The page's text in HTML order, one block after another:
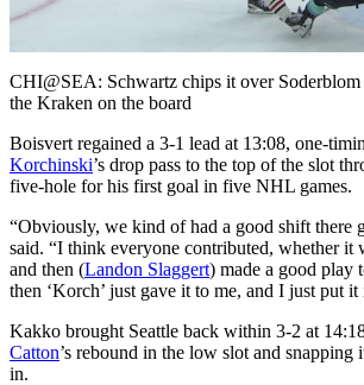
CHI@SEA: Schwartz chips it over
the Kraken on the board
Boisvert regained a 3-1 lead at 13:08, one-
Korchinski’s drop pass to the top of the slot
five-hole for his first goal in five NHL games.
“Obviously, we kind of had a good shift there
said. “I think everyone contributed, whether it
and then (Landon Slaggert) made a good play
then ‘Korch’ just gave it to me, and I just put it
Kakko brought Seattle back within 3-2 at
Catton’s rebound in the low slot and snapping
in.